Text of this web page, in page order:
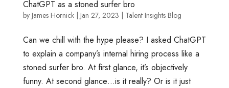
ChatGPT as a stoned surfer bro
by James Hornick| Jan 27, 2023 | Talent Insights Blog
Can we chill with the hype please? I asked ChatGPT
to explain a company’s internal hiring process like a
stoned surfer bro. At first glance, it’s objectively
funny. At second glance…is it really? Or is it just